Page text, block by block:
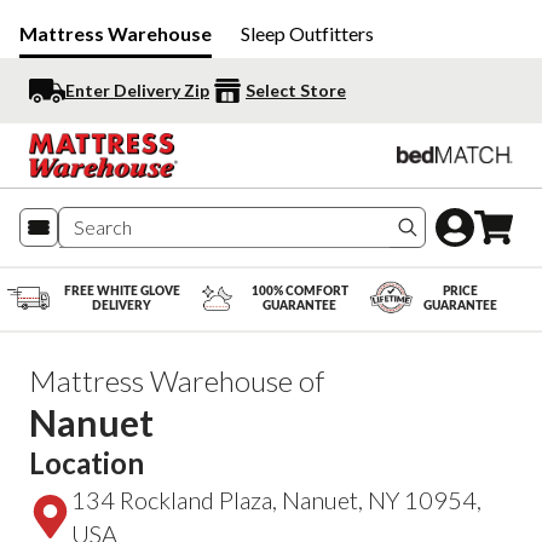
Mattress Warehouse Sleep Outfitters
Enter Delivery Zip Select Store
Search
FREE WHITE GLOVE
DELIVERY
100% COMFORT
GUARANTEE
PRICE
GUARANTEE
Mattress Warehouse of
Nanuet
Location
134 Rockland Plaza, Nanuet, NY 10954,
USA